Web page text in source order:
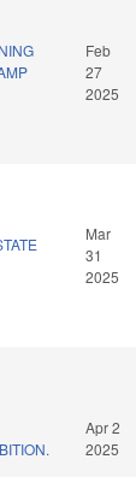
Feb
27
2025
Mar
31
2025
Apr 2
2025